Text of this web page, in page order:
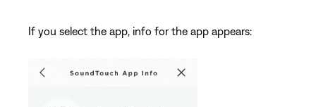
If you select the app, info for the app appears: